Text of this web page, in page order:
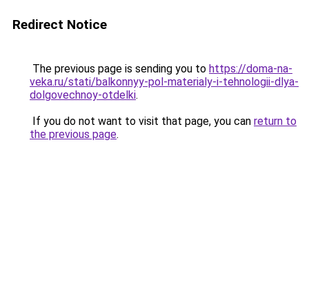
Redirect Notice
The previous page is sending you to https://doma-na-
veka.ru/stati/balkonnyy-pol-materialy-i-tehnologii-dlya-
dolgovechnoy-otdelki.
If you do not want to visit that page, you can return to
the previous page.